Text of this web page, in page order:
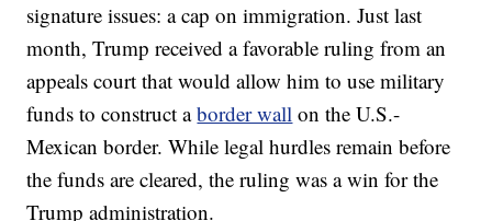
signature issues: a cap on immigration. Just last
month, Trump received a favorable ruling from an
appeals court that would allow him to use military
funds to construct aborder wall on the U.S.-
Mexican border. While legal hurdles remain before
the funds are cleared, the ruling was a win for the
Trump administration.